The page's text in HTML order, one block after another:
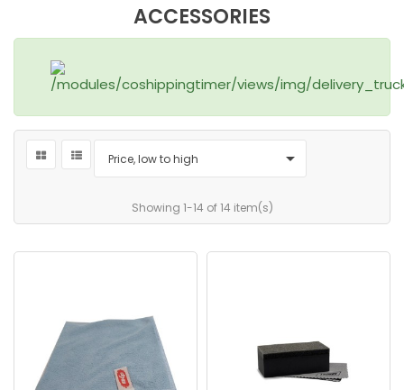
ACCESSORIES
Price, low to high 
Showing 1-14 of 14 item(s)